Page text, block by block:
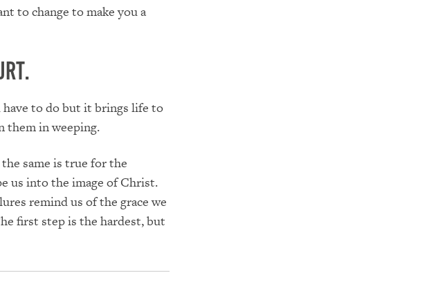
to change to make you a
to do but it brings life to
them in weeping.
same is true for the
us into the image of Christ.
remind us of the grace we
first step is the hardest, but